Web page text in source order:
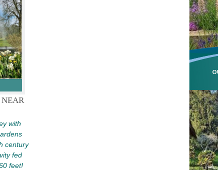
NEAR
with
century
fed
feet!